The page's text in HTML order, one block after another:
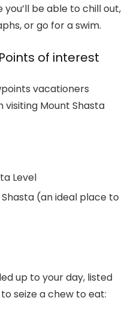
be able to chill out,
or go for a swim.
of interest
vacationers
Mount Shasta
Level
(an ideal place to
up to your day, listed
seize a chew to eat: